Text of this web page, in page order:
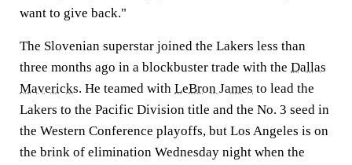
want to give back."
The Slovenian superstar joined the Lakers less than
three months ago in a blockbuster trade with the Dallas
Mavericks. He teamed with LeBron James to lead the
Lakers to the Pacific Division title and the No. 3 seed in
the Western Conference playoffs, but Los Angeles is on
the brink of elimination Wednesday night when the